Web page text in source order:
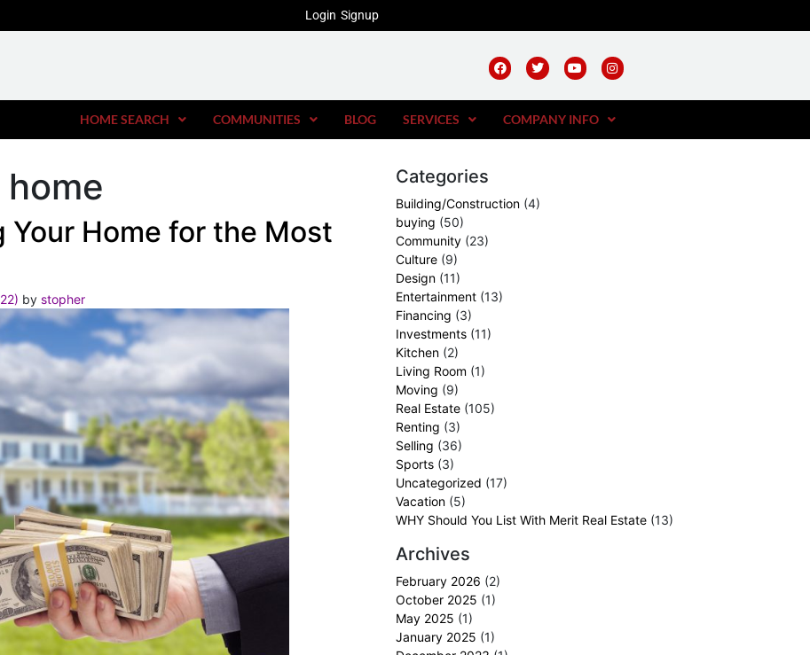
Login Signup
HOME SEARCH COMMUNITIES BLOG SERVICES COMPANY INFO
Your Home for the Most
by stopher
Categories
Building/Construction (4)
buying (50)
Community (23)
Culture (9)
Design (11)
Entertainment (13)
Financing (3)
Investments (11)
Kitchen (2)
Living Room (1)
Moving (9)
Real Estate (105)
Renting (3)
Selling (36)
Sports (3)
Uncategorized (17)
Vacation (5)
WHY Should You List With Merit Real Estate (13)
Archives
February 2026 (2)
October 2025 (1)
May 2025 (1)
January 2025 (1)